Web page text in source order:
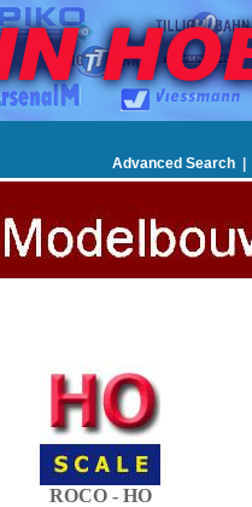
Advanced Search |
ROCO - HO